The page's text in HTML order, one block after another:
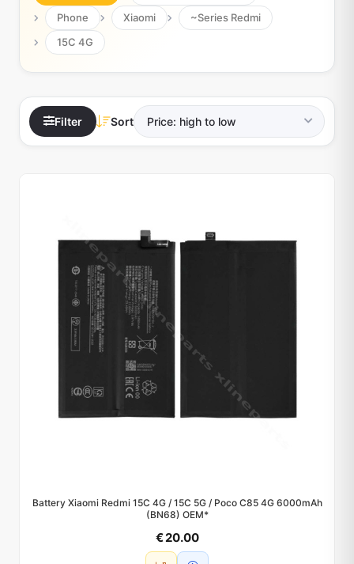
Phone
Xiaomi
~Series Redmi
15C 4G
Filter Sort
Battery Xiaomi Redmi 15C 4G / 15C 5G / Poco C85 4G 6000mAh
(BN68) OEM*
€ 20.00